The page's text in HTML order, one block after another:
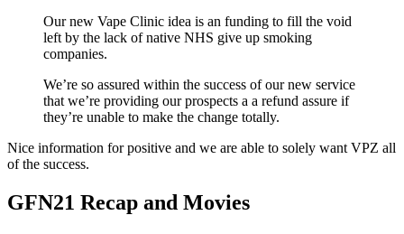
Our new Vape Clinic idea is an funding to fill the void
left by the lack of native NHS give up smoking
companies.
We’re so assured within the success of our new service
that we’re providing our prospects a a refund assure if
they’re unable to make the change totally.
Nice information for positive and we are able to solely want VPZ all
of the success.
GFN21 Recap and Movies